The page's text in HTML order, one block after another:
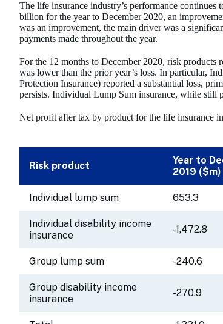
The life insurance industry’s performance
billion for the year to December 2020, an
was an improvement, the main driver was a
payments made throughout the year.
For the 12 months to December 2020, risk
was lower than the prior year’s loss. In particular,
Protection Insurance) reported a substantial loss,
persists. Individual Lump Sum insurance, while still
Net profit after tax by product for the life insurance
Risk product
Year to
2019 ($m)
Individual lump sum 653.3
Individual disability income
insurance
-1,472.8
Group lump sum -240.6
Group disability income
insurance
-270.9